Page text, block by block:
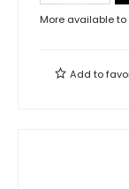
More available to
Add to